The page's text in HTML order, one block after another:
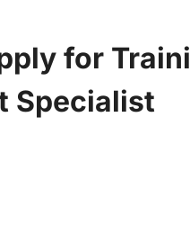
for
Specialist